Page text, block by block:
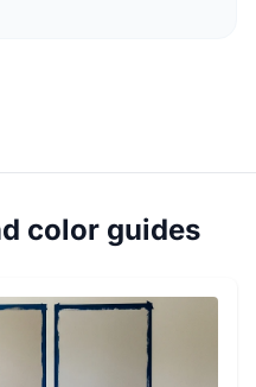
color guides